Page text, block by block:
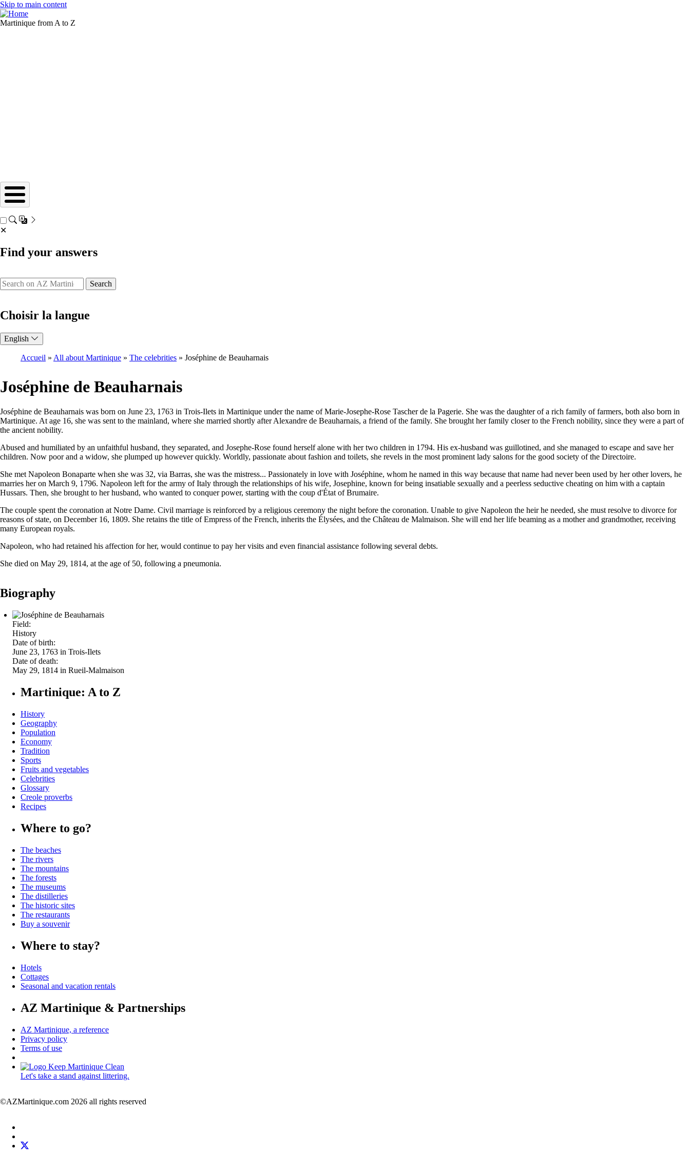
Skip to main content
Martinique from A to Z
✕
Find your answers
Search
Choisir la langue
English
Accueil All about Martinique The celebrities Joséphine de Beauharnais
Joséphine de Beauharnais
Joséphine de Beauharnais was born on June 23, 1763 in Trois-Ilets in Martinique under the name of Marie-Josephe-Rose Tascher de la Pagerie. She was the daughter of a rich family of farmers, both also born in
Martinique. At age 16, she was sent to the mainland, where she married shortly after Alexandre de Beauharnais, a friend of the family. She brought her family closer to the French nobility, since they were a part of
the ancient nobility.
Abused and humiliated by an unfaithful husband, they separated, and Josephe-Rose found herself alone with her two children in 1794. His ex-husband was guillotined, and she managed to escape and save her
children. Now poor and a widow, she plumped up however quickly. Worldly, passionate about fashion and toilets, she revels in the most prominent lady salons for the good society of the Directoire.
She met Napoleon Bonaparte when she was 32, via Barras, she was the mistress... Passionately in love with Joséphine, whom he named in this way because that name had never been used by her other lovers, he
marries her on March 9, 1796. Napoleon left for the army of Italy through the relationships of his wife, Josephine, known for being insatiable sexually and a peerless seductive cheating on him with a captain
Hussars. Then, she brought to her husband, who wanted to conquer power, starting with the coup d'État of Brumaire.
The couple spent the coronation at Notre Dame. Civil marriage is reinforced by a religious ceremony the night before the coronation. Unable to give Napoleon the heir he needed, she must resolve to divorce for
reasons of state, on December 16, 1809. She retains the title of Empress of the French, inherits the Élysées, and the Château de Malmaison. She will end her life beaming as a mother and grandmother, receiving
many European royals.
Napoleon, who had retained his affection for her, would continue to pay her visits and even financial assistance following several debts.
She died on May 29, 1814, at the age of 50, following a pneumonia.
Biography
Field:
History
Date of birth:
June 23, 1763 in Trois-Ilets
Date of death:
May 29, 1814 in Rueil-Malmaison
Martinique: A to Z
History
Geography
Population
Economy
Tradition
Sports
Fruits and vegetables
Celebrities
Glossary
Creole proverbs
Recipes
Where to go?
The beaches
The rivers
The mountains
The forests
The museums
The distilleries
The historic sites
The restaurants
Buy a souvenir
Where to stay?
Hotels
Cottages
Seasonal and vacation rentals
AZ Martinique & Partnerships
AZ Martinique, a reference
Privacy policy
Terms of use
Let's take a stand against littering.
©AZMartinique.com 2026 all rights reserved
Social
networks